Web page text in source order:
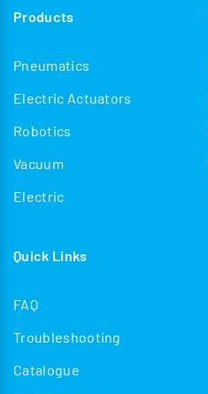
Products
Pneumatics
Electric Actuators
Robotics
Vacuum
Electric
Quick Links
FAQ
Troubleshooting
Catalogue